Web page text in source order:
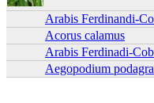
Arabis Ferdinandi-
Acorus calamus
Arabis Ferdinadi-
Aegopodium